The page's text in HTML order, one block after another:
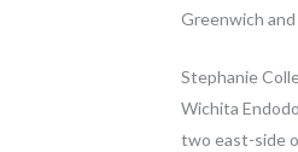
Greenwich
Stephanie
Wichita
two east-side